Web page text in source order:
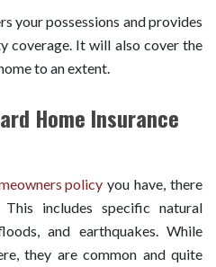
your possessions and provides
coverage. It will also cover the
to an extent.
Home Insurance
policy you have, there
includes specific natural
and earthquakes. While
they are common and quite